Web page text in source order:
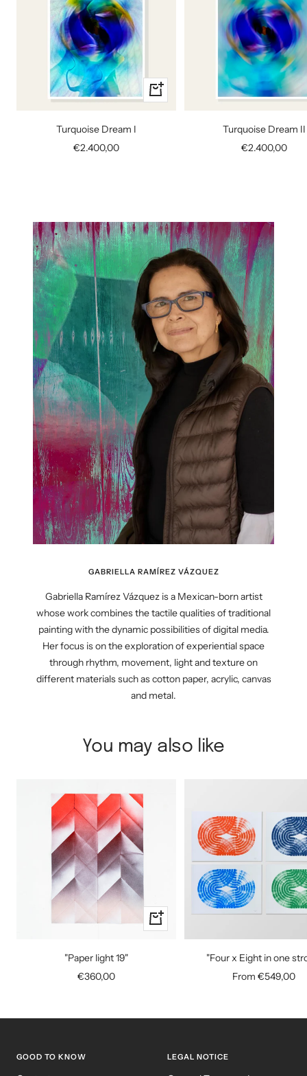
+
Add
Turquoise Dream I
Sale
€2.400,00
Turquoise Dream II
Sale
€2.400,00
GABRIELLA RAMÍREZ VÁZQUEZ
Gabriella Ramírez Vázquez is a Mexican-born artist
whose work combines the tactile qualities of traditional
painting with the dynamic possibilities of digital media.
Her focus is on the exploration of experiential space
through rhythm, movement, light and texture on
different materials such as cotton paper, acrylic, canvas
and metal.
You may also like
+
Add
"Paper light 19"
Sale
€360,00
"Four x Eight in one
Sale
From €549,00
GOOD TO KNOW LEGAL NOTICE